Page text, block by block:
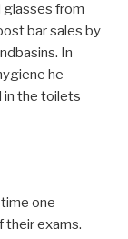
from
bar sales by
In
he
in the toilets
one
their exams.